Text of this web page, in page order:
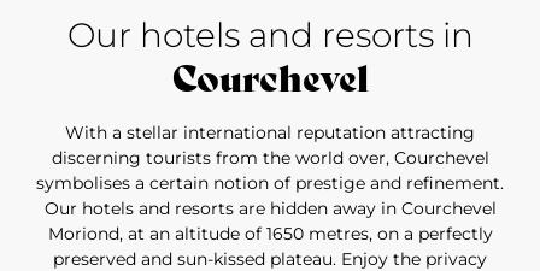
Our hotels and resorts in
Courchevel
With a stellar international reputation attracting
discerning tourists from the world over, Courchevel
symbolises a certain notion of prestige and refinement.
Our hotels and resorts are hidden away in Courchevel
Moriond, at an altitude of 1650 metres, on a perfectly
preserved and sun-kissed plateau. Enjoy the privacy